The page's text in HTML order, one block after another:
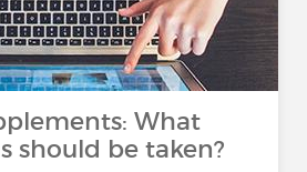
What
should be taken?